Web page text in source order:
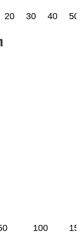
20 30 40 50
100